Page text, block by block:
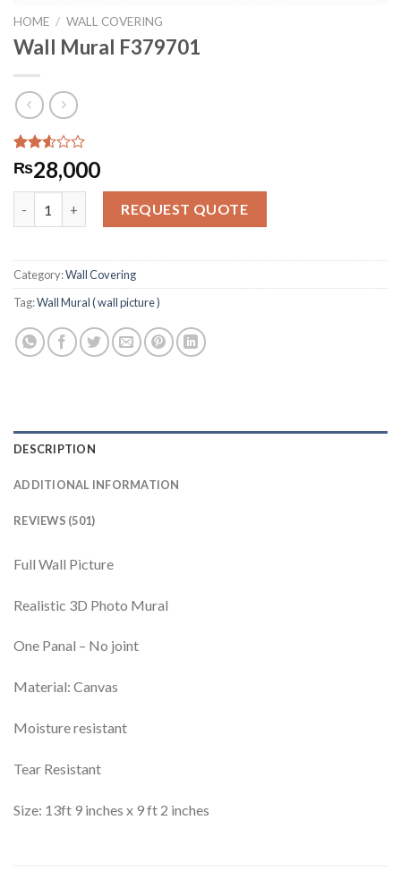
HOME / WALL COVERING
Wall Mural F379701
Rated
2.54
out of
262
ratings
₨28,000
REQUEST QUOTE
Category:Wall Covering
Tag:Wall Mural ( wall picture )
DESCRIPTION
ADDITIONAL INFORMATION
REVIEWS (501)
Full Wall Picture
Realistic 3D Photo Mural
One Panal – No joint
Material: Canvas
Moisture resistant
Tear Resistant
Size: 13ft 9 inches x 9 ft 2 inches